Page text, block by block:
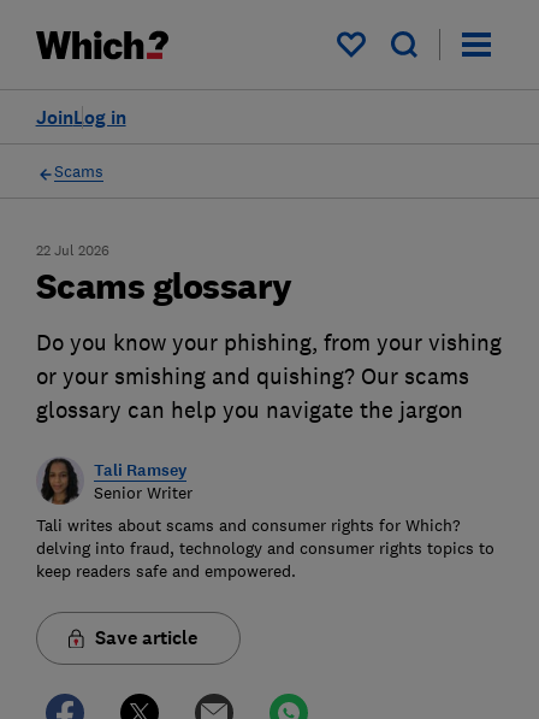
My saved items
Log in
Join
Scams
22 Jul 2026
Scams glossary
Do you know your phishing, from your vishing
or your smishing and quishing? Our scams
glossary can help you navigate the jargon
Tali Ramsey
Senior Writer
Tali writes about scams and consumer rights for Which?
delving into fraud, technology and consumer rights topics to
keep readers safe and empowered.
Save article